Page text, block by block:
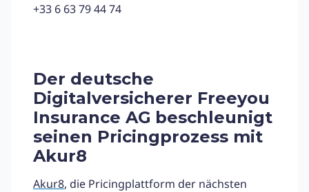
+33 6 63 79 44 74
Der deutsche
Digitalversicherer Freeyou
Insurance AG beschleunigt
seinen Pricingprozess mit
Akur8
Akur8, die Pricingplattform der nächsten